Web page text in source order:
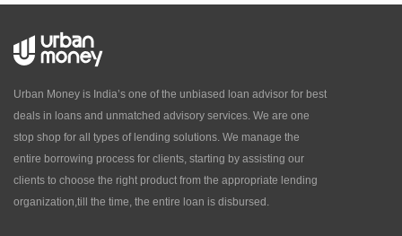
Urban Money is India’s one of the unbiased loan advisor for best
deals in loans and unmatched advisory services. We are one
stop shop for all types of lending solutions. We manage the
entire borrowing process for clients, starting by assisting our
clients to choose the right product from the appropriate lending
organization,till the time, the entire loan is disbursed.